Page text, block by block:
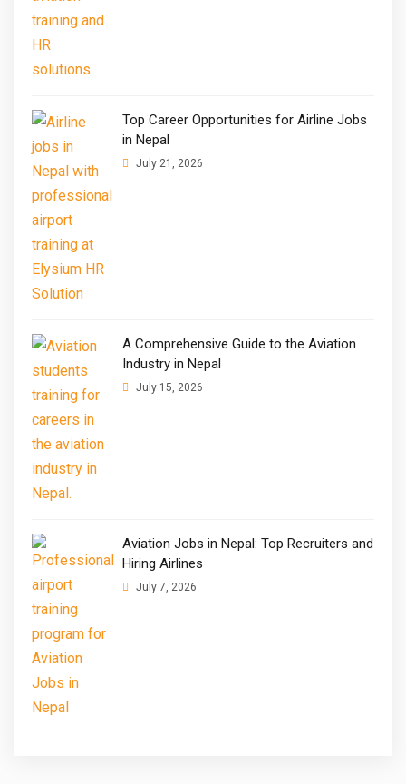
Top Career Opportunities for Airline Jobs
in Nepal
July 21, 2026
A Comprehensive Guide to the Aviation
Industry in Nepal
July 15, 2026
Aviation Jobs in Nepal: Top Recruiters and
Hiring Airlines
July 7, 2026